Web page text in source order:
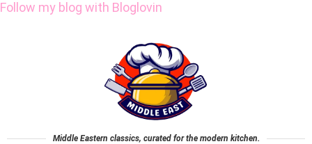
Follow my blog with Bloglovin
Middle Eastern classics, curated for the modern kitchen.